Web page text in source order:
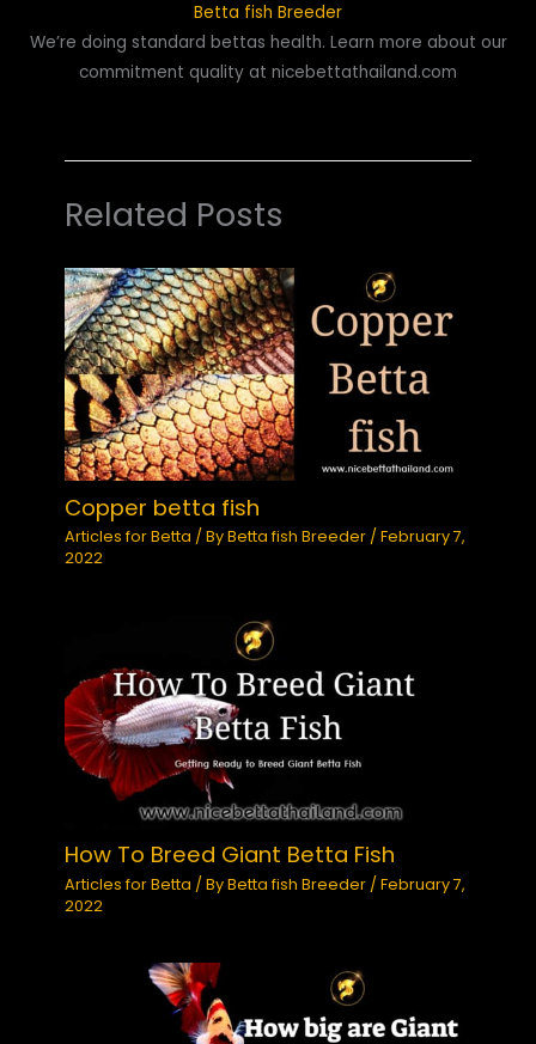
Betta fish Breeder
We’re doing standard bettas health. Learn more about our
commitment quality at nicebettathailand.com
Related Posts
Copper betta fish
Articles for Betta / ByBetta fish Breeder /February 7,
2022
How To Breed Giant Betta Fish
Articles for Betta / ByBetta fish Breeder /February 7,
2022